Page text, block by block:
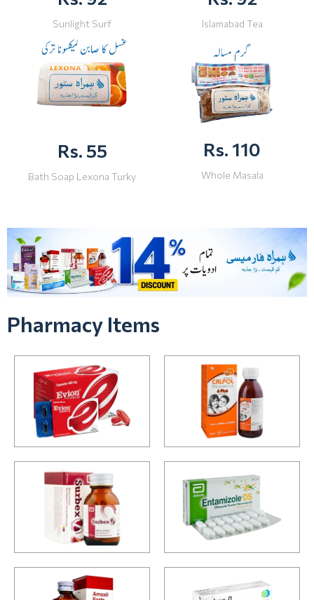
Sunlight Surf Islamabad Tea
Rs. 55
Bath Soap Lexona Turky
Rs. 110
Whole Masala
Pharmacy Items